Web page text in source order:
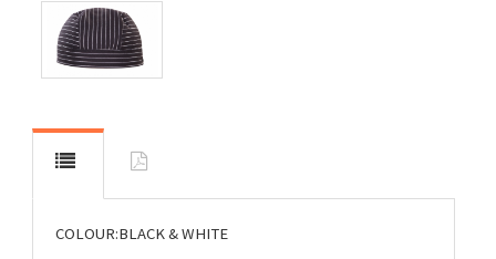
COLOUR:BLACK & WHITE